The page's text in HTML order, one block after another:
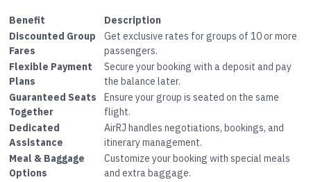
Benefit
Description
Discounted Group
Fares
Get exclusive rates for groups of 10 or more
passengers.
Flexible Payment
Plans
Secure your booking with a deposit and pay
the balance later.
Guaranteed Seats
Together
Ensure your group is seated on the same
flight.
Dedicated
Assistance
AirRJ handles negotiations, bookings, and
itinerary management.
Meal & Baggage
Options
Customize your booking with special meals
and extra baggage.